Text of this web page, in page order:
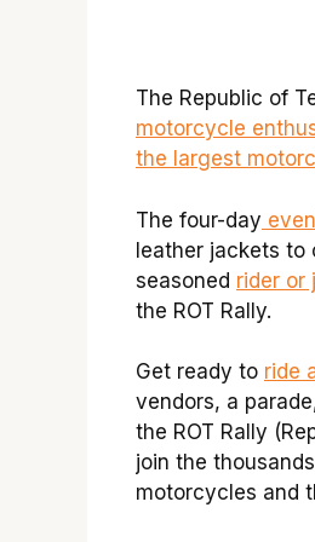
The Republic of
motorcycle
the largest
The four-day
leather jackets to
seasoned rider or
the ROT Rally.
Get ready to ride
vendors, a
the ROT Rally
join the
motorcycles and